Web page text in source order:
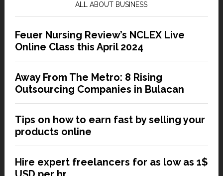
ALL ABOUT BUSINESS
Feuer Nursing Review’s NCLEX Live
Online Class this April 2024
Away From The Metro: 8 Rising
Outsourcing Companies in Bulacan
Tips on how to earn fast by selling your
products online
Hire expert freelancers for as low as 1$